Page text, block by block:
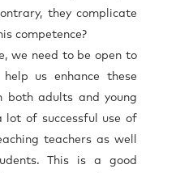
they complicate
competence?
we need to be open to
us enhance these
both adults and young
lot of successful use of
teachers as well
This is a good